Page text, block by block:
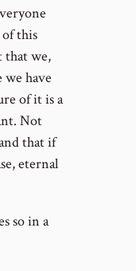
this
that we,
we have
of it is a
Not
that if
eternal
so in a